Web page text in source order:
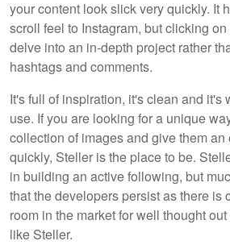
your content look slick very quickly. It
scroll feel to Instagram, but clicking
delve into an in-depth project rather
hashtags and comments.
It's full of inspiration, it's clean and it's
use. If you are looking for a unique
collection of images and give them
quickly, Steller is the place to be.
in building an active following, but
that the developers persist as there is
room in the market for well thought
like Steller.